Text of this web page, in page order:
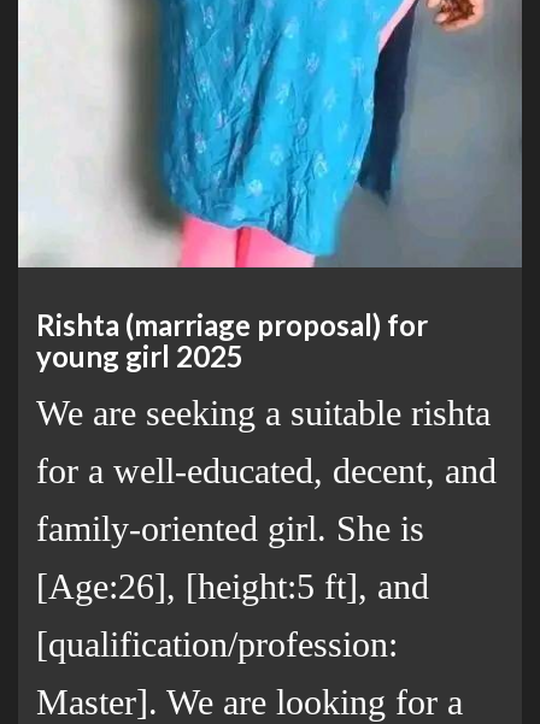
Rishta (marriage proposal) for
young girl 2025
We are seeking a suitable rishta
for a well-educated, decent, and
family-oriented girl. She is
[Age:26], [height:5 ft], and
[qualification/profession:
Master]. We are looking for a